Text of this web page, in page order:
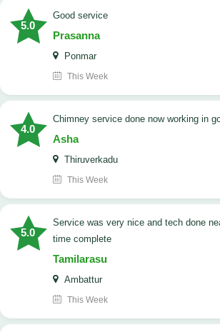
5.0
good service
Prasanna
Ponmar
This Week
4.0
Chimney service done now working in
Asha
Thiruverkadu
This Week
5.0
service was very nice and tech done neat and clean and on
time complete
Tamilarasu
Ambattur
This Week